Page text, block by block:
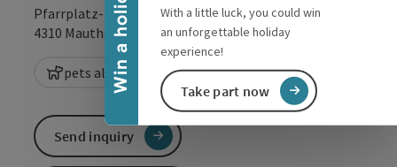
Win a holiday
With a little luck, you could win
an unforgettable holiday
experience!
Take part now
Pfarrplatz-Pfarrgarten Mauthausen
4310 Mauthausen
pets allowed
Send inquiry